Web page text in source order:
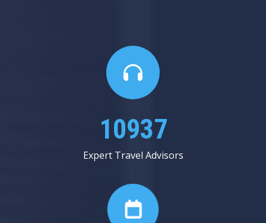
13625
Expert Travel Advisors